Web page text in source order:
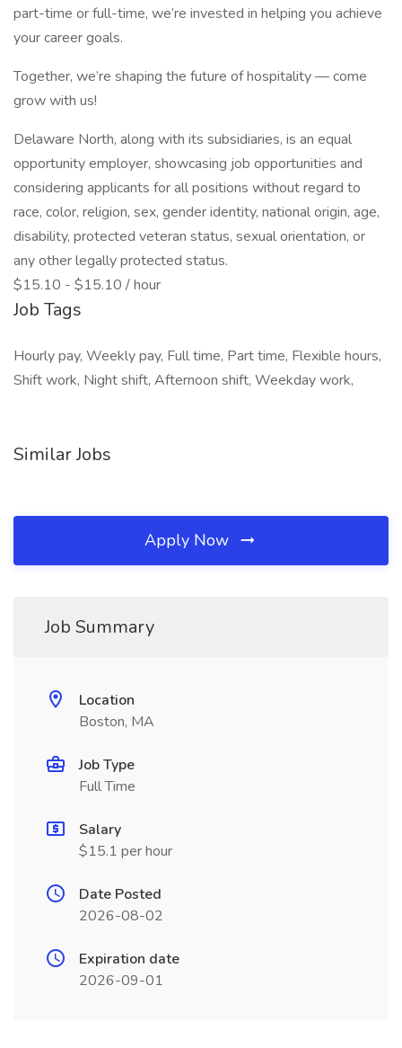
part-time or full-time, we’re invested in helping you achieve
your career goals.
Together, we’re shaping the future of hospitality — come
grow with us!
Delaware North, along with its subsidiaries, is an equal
opportunity employer, showcasing job opportunities and
considering applicants for all positions without regard to
race, color, religion, sex, gender identity, national origin, age,
disability, protected veteran status, sexual orientation, or
any other legally protected status.
$15.10 - $15.10 / hour
Job Tags
Hourly pay, Weekly pay, Full time, Part time, Flexible hours,
Shift work, Night shift, Afternoon shift, Weekday work,
Similar Jobs
Apply Now
Job Summary
Location
Boston, MA
Job Type
Full Time
Salary
$15.1 per hour
Date Posted
2026-08-02
Expiration date
2026-09-01